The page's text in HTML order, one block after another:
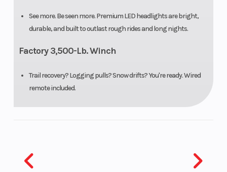
See more. Be seen more. Premium LED headlights are bright,
durable, and built to outlast rough rides and long nights.
Factory 3,500-Lb. Winch
Trail recovery? Logging pulls? Snow drifts? You're ready. Wired
remote included.
adjustable,
Front Brake
4-wheel
disc with
Rear Brake
Front Wheel
Rear Wheel